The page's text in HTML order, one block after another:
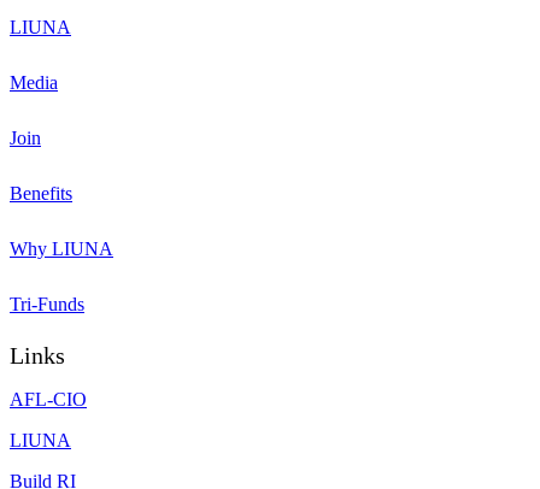
LIUNA
Media
Join
Benefits
Why LIUNA
Tri-Funds
Links
AFL-CIO
LIUNA
Build RI